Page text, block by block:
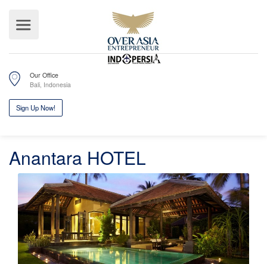
Our Office
Bali, Indonesia
Sign Up Now!
Anantara HOTEL